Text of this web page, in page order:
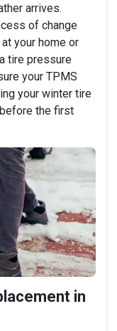
arrives.
of change
your home or
tire pressure
your TPMS
your winter tire
the first
in